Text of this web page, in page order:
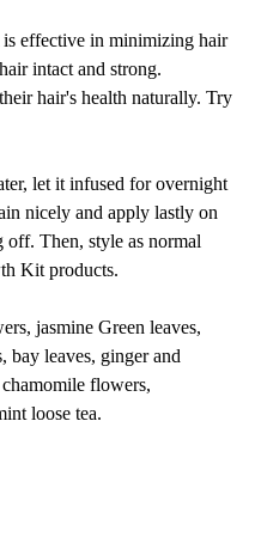
effective in minimizing hair
intact and strong.
hair's health naturally. Try
let it infused for overnight
nicely and apply lastly on
Then, style as normal
Kit products.
jasmine Green leaves,
bay leaves, ginger and
flowers,
loose tea.